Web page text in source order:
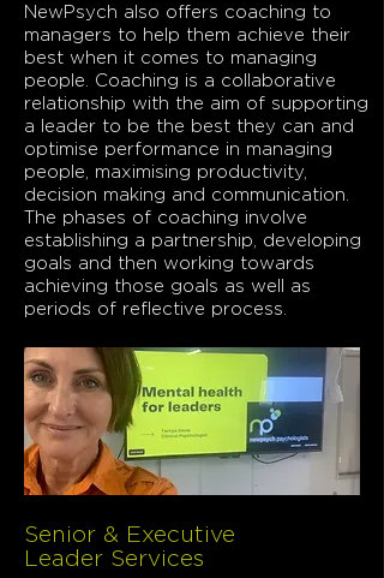
NewPsych also offers coaching to
managers to help them achieve their
best when it comes to managing
people. Coaching is a collaborative
relationship with the aim of supporting
a leader to be the best they can and
optimise performance in managing
people, maximising productivity,
decision making and communication.
The phases of coaching involve
establishing a partnership, developing
goals and then working towards
achieving those goals as well as
periods of reflective process.
Senior & Executive
Leader Services